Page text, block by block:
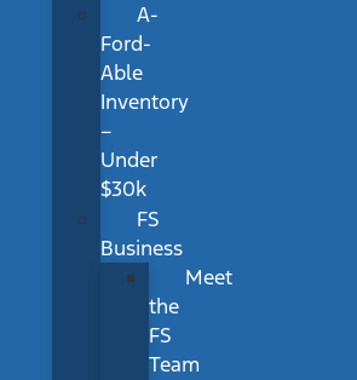
A-
Ford-
Able
Inventory
–
Under
$30k
FS
Business
Meet
the
FS
Team